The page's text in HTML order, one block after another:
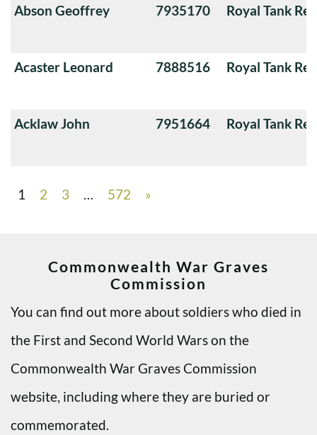
Abson Geoffrey
7935170 Royal Tank
Acaster Leonard 7888516 Royal Tank
Acklaw John 7951664 Royal Tank
1 2 3 … 572 »
Commonwealth War Graves
Commission
You can find out more about soldiers who died in
the First and Second World Wars on the
Commonwealth War Graves Commission
website, including where they are buried or
commemorated.